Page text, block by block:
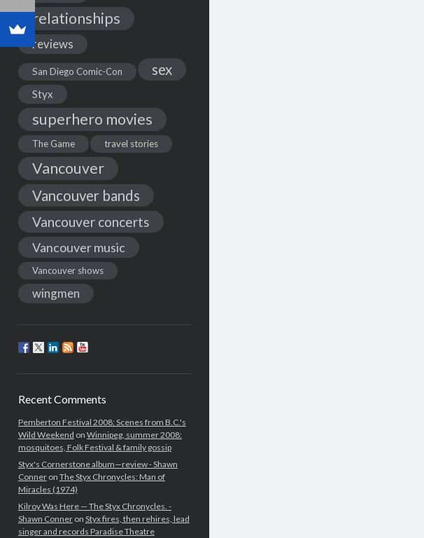
relationships
reviews
San Diego Comic-Con sex
Styx
superhero movies
The Game travel stories
Vancouver
Vancouver bands
Vancouver concerts
Vancouver music
Vancouver shows
wingmen
Recent Comments
Pemberton Festival 2008: Scenes from B.C.'s
Wild Weekend on Winnipeg, summer 2008:
mosquitoes, Folk Festival & family gossip
Styx's Cornerstone album—review - Shawn
Conneron The Styx Chronycles: Man of
Miracles (1974)
Kilroy Was Here — The Styx Chronycles. -
Shawn Conneron Styx fires, then rehires, lead
singer and records Paradise Theatre